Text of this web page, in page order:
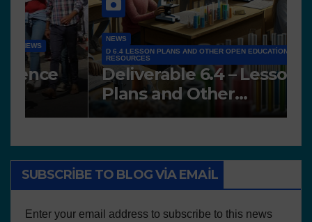
NEWS
D 6.4 LESSON PLANS AND OTHER OPEN EDUCATIONAL
RESOURCES
Deliverable 6.4 – Lesson
Plans and Other
Educational resources
SUBSCRIBE TO BLOG VIA EMAIL
Enter your email address to subscribe to this news